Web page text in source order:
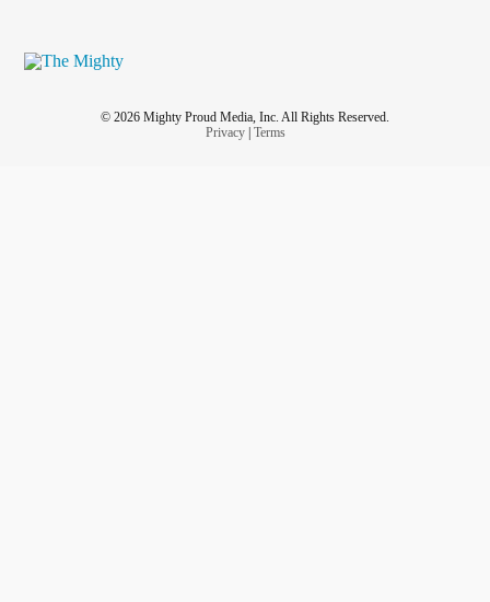
© 2026 Mighty Proud Media, Inc. All Rights Reserved.
Privacy| Terms